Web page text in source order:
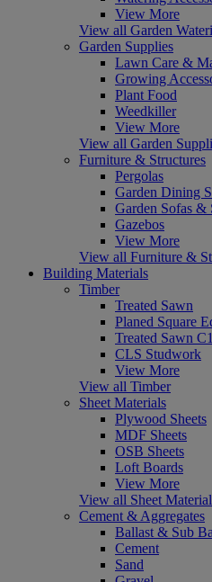
View More
View all Garden
Garden Supplies
Lawn Care &
Growing
Plant Food
Weedkiller
View More
View all Garden
Furniture & Structures
Pergolas
Garden Dining
Garden Sofas &
Gazebos
View More
View all Furniture &
Building Materials
Timber
Treated Sawn
Planed Square
Treated Sawn
CLS Studwork
View More
View all Timber
Sheet Materials
Plywood Sheets
MDF Sheets
OSB Sheets
Loft Boards
View More
View all Sheet
Cement & Aggregates
Ballast & Sub
Cement
Sand